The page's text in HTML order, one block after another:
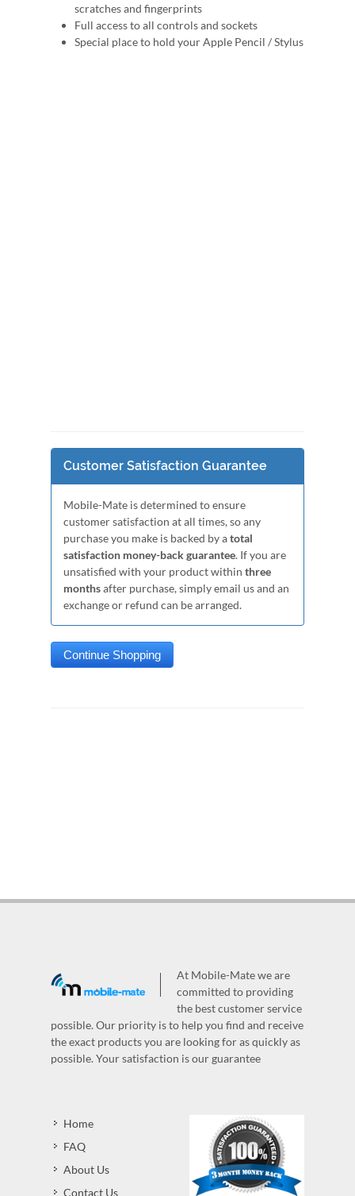
scratches and fingerprints
Full access to all controls and sockets
Special place to hold your Apple Pencil / Stylus
Customer Satisfaction Guarantee
Mobile-Mate is determined to ensure
customer satisfaction at all times, so any
purchase you make is backed by atotal
satisfaction money-back guarantee. If you are
unsatisfied with your product within three
monthsafter purchase, simply email us and an
exchange or refund can be arranged.
At Mobile-Mate we are
committed to providing
the best customer service
possible. Our priority is to help you find and receive
the exact products you are looking for as quickly as
possible. Your satisfaction is our guarantee
Home
FAQ
About Us
Contact Us